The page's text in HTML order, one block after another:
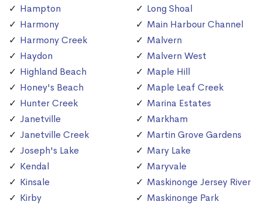
Hampton
Harmony
Harmony Creek
Haydon
Highland Beach
Honey's Beach
Hunter Creek
Janetville
Janetville Creek
Joseph's Lake
Kendal
Kinsale
Kirby
Long Shoal
Main Harbour Channel
Malvern
Malvern West
Maple Hill
Maple Leaf Creek
Marina Estates
Markham
Martin Grove Gardens
Mary Lake
Maryvale
Maskinonge Jersey River
Maskinonge Park